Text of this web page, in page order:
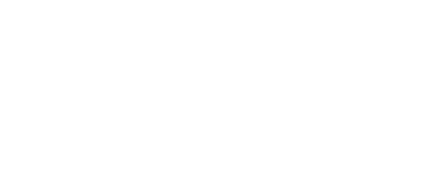
the pole to look great and last for years of rust free service.
kits are built to last and we stand behind our goods 100%. We have